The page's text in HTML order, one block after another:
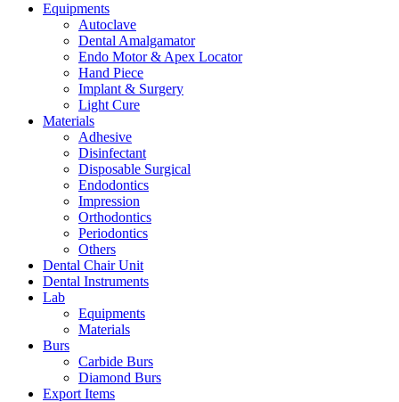
Equipments
Autoclave
Dental Amalgamator
Endo Motor & Apex Locator
Hand Piece
Implant & Surgery
Light Cure
Materials
Adhesive
Disinfectant
Disposable Surgical
Endodontics
Impression
Orthodontics
Periodontics
Others
Dental Chair Unit
Dental Instruments
Lab
Equipments
Materials
Burs
Carbide Burs
Diamond Burs
Export Items